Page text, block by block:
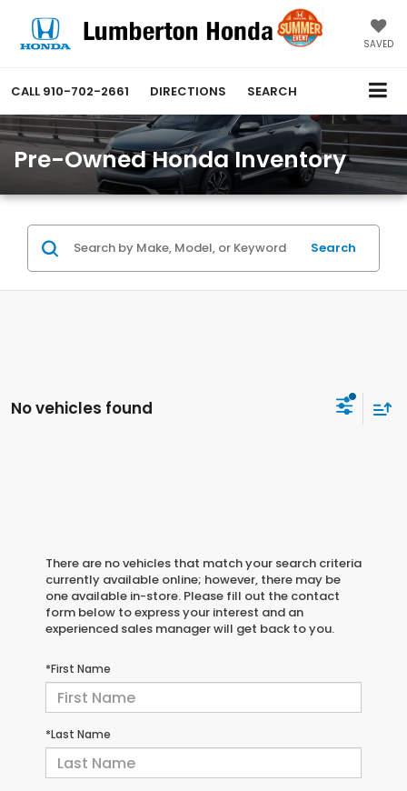
SAVED
CALL 910-702-2661 DIRECTIONS SEARCH
Pre-Owned Honda Inventory
Search
No vehicles found
There are no vehicles that match your search criteria
currently available online; however, there may be
one available in-store. Please fill out the contact
form below to express your interest and an
experienced sales manager will get back to you.
*First Name
*Last Name